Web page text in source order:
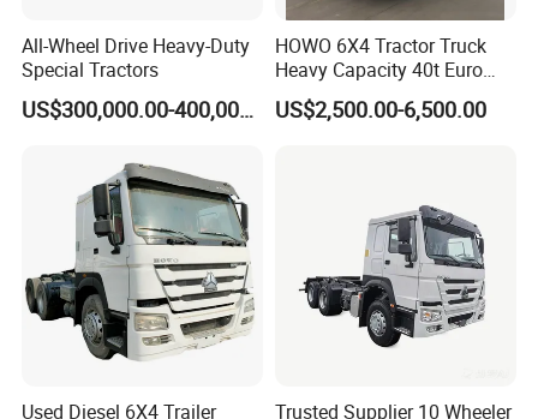
All-Wheel Drive Heavy-Duty
Special Tractors
US$300,000.00-400,000.00
HOWO 6X4 Tractor Truck
Heavy Capacity 40t Euro
3/4/5 371HP Used HOWO
Truck Head for Vehicle
US$2,500.00-6,500.00
Used Diesel 6X4 Trailer
Trusted Supplier 10 Wheeler